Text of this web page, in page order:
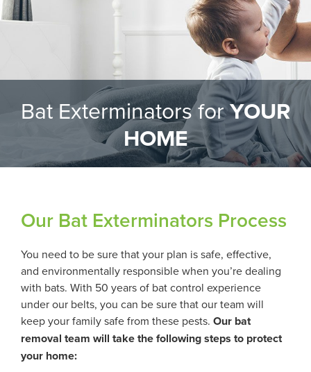
Bat Exterminators forYOUR
HOME
Our Bat Exterminators Process
You need to be sure that your plan is safe, effective,
and environmentally responsible when you’re dealing
with bats. With 50 years of bat control experience
under our belts, you can be sure that our team will
keep your family safe from these pests. Our bat
removal team will take the following steps to protect
your home: